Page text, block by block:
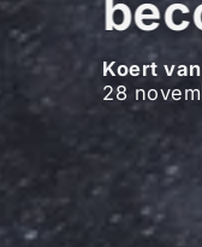
Koert
28